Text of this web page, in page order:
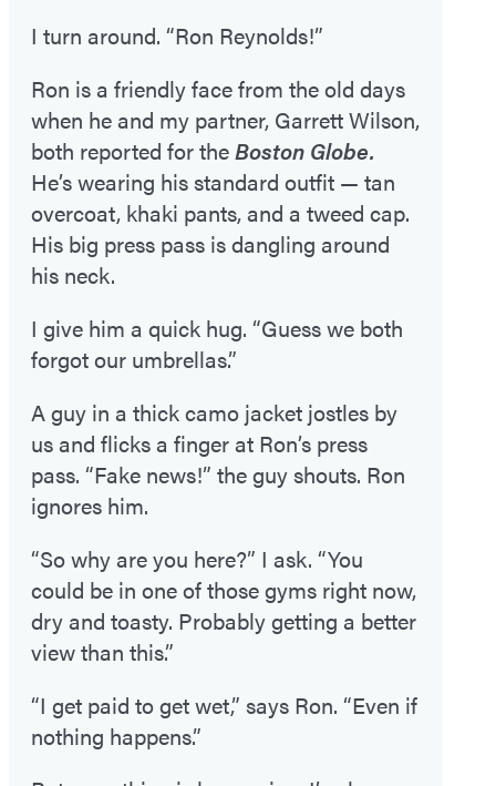
I turn around. “Ron Reynolds!”
Ron is a friendly face from the old days
when he and my partner, Garrett Wilson,
both reported for theBoston Globe.
He’s wearing his standard outfit — tan
overcoat, khaki pants, and a tweed cap.
His big press pass is dangling around
his neck.
I give him a quick hug. “Guess we both
forgot our umbrellas.”
A guy in a thick camo jacket jostles by
us and flicks a finger at Ron’s press
pass. “Fake news!” the guy shouts. Ron
ignores him.
“So why are you here?” I ask. “You
could be in one of those gyms right now,
dry and toasty. Probably getting a better
view than this.”
“I get paid to get wet,” says Ron. “Even if
nothing happens.”